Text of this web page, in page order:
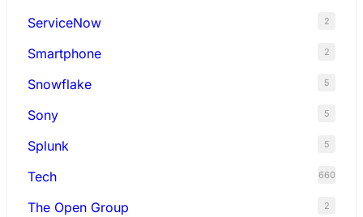
ServiceNow
2
Smartphone 2
Snowflake 5
Sony 5
Splunk 5
Tech 660
The Open Group 2